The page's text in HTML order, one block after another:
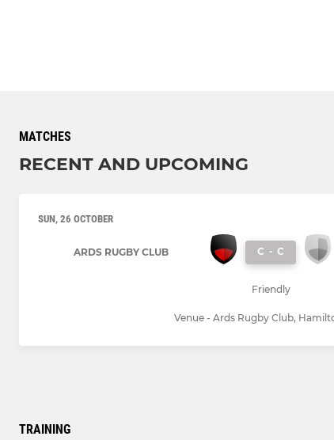
MATCHES
RECENT AND UPCOMING
SUN, 26 OCTOBER
ARDS RUGBY CLUB C - C
Friendly
Venue - Ards Rugby Club,
TRAINING